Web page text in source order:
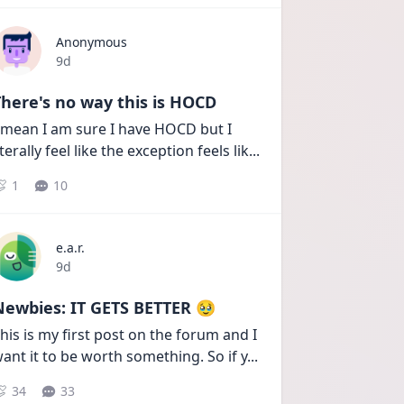
Anonymous
Date posted
9d
no way this is HOCD
I am sure I have HOCD but I
feel like the exception feels lik...
1 10
e.a.r.
Date posted
9d
IT GETS BETTER 🥹
is my first post on the forum and I
it to be worth something. So if y...
34 33